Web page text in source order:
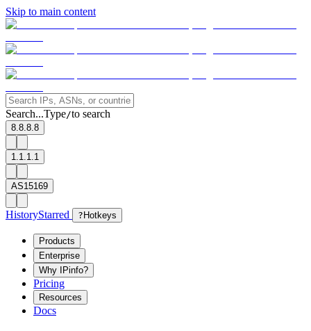
Skip to main content
Search...Type/to search
8.8.8.8
1.1.1.1
AS15169
HistoryStarred ? Hotkeys
Products
Enterprise
Why IPinfo?
Pricing
Resources
Docs